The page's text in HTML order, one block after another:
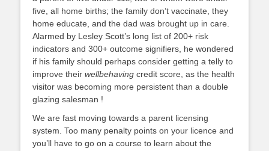
five, all home births; the family don’t vaccinate, they
home educate, and the dad was brought up in care.
Alarmed by Lesley Scott’s long list of 200+ risk
indicators and 300+ outcome signifiers, he wondered
if his family should perhaps consider getting a telly to
improve their wellbehaving credit score, as the health
visitor was becoming more persistent than a double
glazing salesman !
We are fast moving towards a parent licensing
system. Too many penalty points on your licence and
you’ll have to go on a course to learn about the